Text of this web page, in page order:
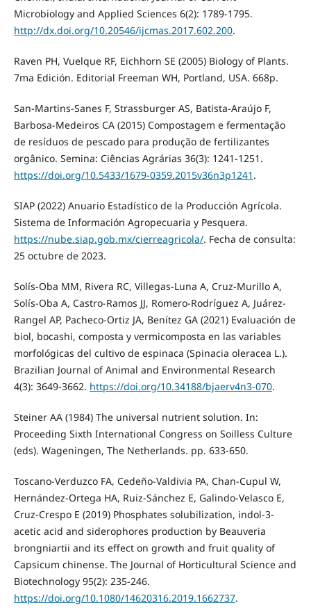
Microbiology and Applied Sciences 6(2): 1789-1795.
http://dx.doi.org/10.20546/ijcmas.2017.602.200.
Raven PH, Vuelque RF, Eichhorn SE (2005) Biology of Plants.
7ma Edición. Editorial Freeman WH, Portland, USA. 668p.
San-Martins-Sanes F, Strassburger AS, Batista-Araújo F,
Barbosa-Medeiros CA (2015) Compostagem e fermentação
de resíduos de pescado para produção de fertilizantes
orgânico. Semina: Ciências Agrárias 36(3): 1241-1251.
https://doi.org/10.5433/1679-0359.2015v36n3p1241 .
SIAP (2022) Anuario Estadístico de la Producción Agrícola.
Sistema de Información Agropecuaria y Pesquera.
https://nube.siap.gob.mx/cierreagricola/. Fecha de consulta:
25 octubre de 2023.
Solís-Oba MM, Rivera RC, Villegas-Luna A, Cruz-Murillo A,
Solís-Oba A, Castro-Ramos JJ, Romero-Rodríguez A, Juárez-
Rangel AP, Pacheco-Ortiz JA, Benítez GA (2021) Evaluación de
biol, bocashi, composta y vermicomposta en las variables
morfológicas del cultivo de espinaca (Spinacia oleracea L.).
Brazilian Journal of Animal and Environmental Research
4(3): 3649-3662. https://doi.org/10.34188/bjaerv4n3-070.
Steiner AA (1984) The universal nutrient solution. In:
Proceeding Sixth International Congress on Soilless Culture
(eds). Wageningen, The Netherlands. pp. 633-650.
Toscano-Verduzco FA, Cedeño-Valdivia PA, Chan-Cupul W,
Hernández-Ortega HA, Ruiz-Sánchez E, Galindo-Velasco E,
Cruz-Crespo E (2019) Phosphates solubilization, indol-3-
acetic acid and siderophores production by Beauveria
brongniartii and its effect on growth and fruit quality of
Capsicum chinense. The Journal of Horticultural Science and
Biotechnology 95(2): 235-246.
https://doi.org/10.1080/14620316.2019.1662737.